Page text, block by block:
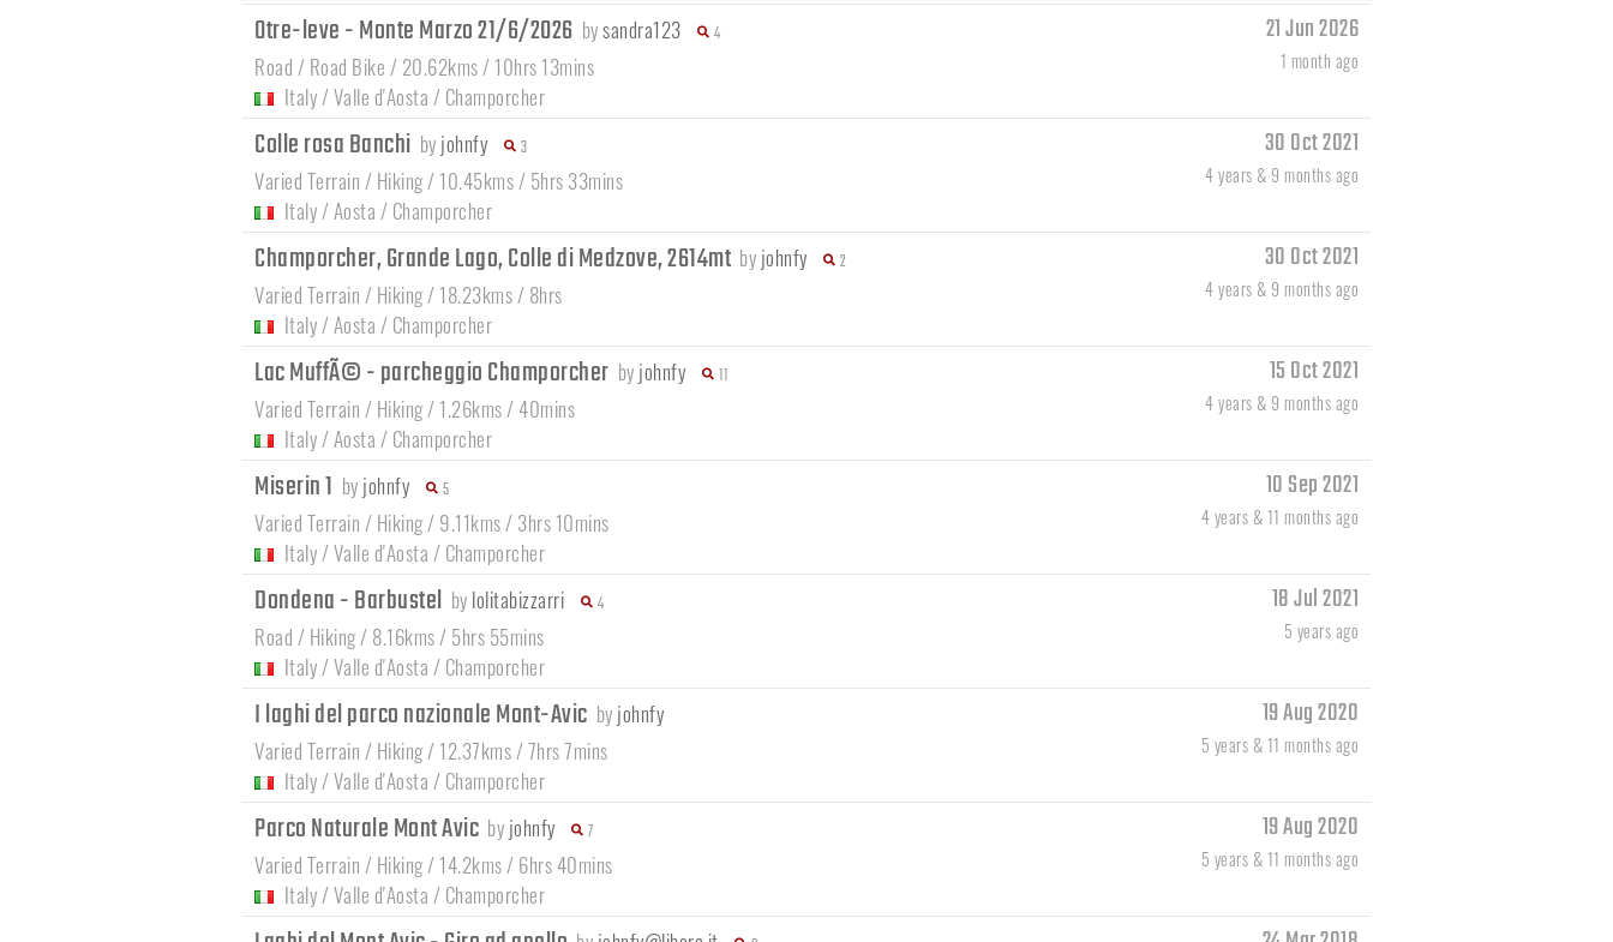
Otre-leve - Monte Marzo 21/6/2026 bysandra123 4
Road / Road Bike / 20.62kms / 10hrs 13mins
Italy/Valle d'Aosta / Champorcher
21 Jun 2026
1 month ago
Colle rosa Banchi by johnfy 3
Varied Terrain / Hiking / 10.45kms / 5hrs 33mins
Italy/Aosta / Champorcher
30 Oct 2021
4 years & 9 months ago
Champorcher, Grande Lago, Colle di Medzove, 2614mt by johnfy 2
Varied Terrain / Hiking / 18.23kms / 8hrs
Italy/Aosta / Champorcher
30 Oct 2021
4 years & 9 months ago
Lac MuffÃ© - parcheggio Champorcher by johnfy 11
Varied Terrain / Hiking / 1.26kms / 40mins
Italy/Aosta / Champorcher
15 Oct 2021
4 years & 9 months ago
Miserin 1 by johnfy 5
Varied Terrain / Hiking / 9.11kms / 3hrs 10mins
Italy/Valle d'Aosta / Champorcher
10 Sep 2021
4 years & 11 months ago
Dondena - Barbustel by lolitabizzarri 4
Road / Hiking / 8.16kms / 5hrs 55mins
Italy/Valle d'Aosta / Champorcher
18 Jul 2021
5 years ago
I laghi del parco nazionale Mont-Avic by johnfy
Varied Terrain / Hiking / 12.37kms / 7hrs 7mins
Italy/Valle d'Aosta / Champorcher
19 Aug 2020
5 years & 11 months ago
Parco Naturale Mont Avic by johnfy 7
Varied Terrain / Hiking / 14.2kms / 6hrs 40mins
Italy/Valle d'Aosta / Champorcher
19 Aug 2020
5 years & 11 months ago